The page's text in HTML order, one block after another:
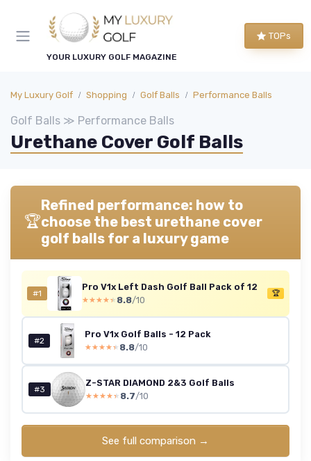
YOUR LUXURY GOLF MAGAZINE
TOPs
My Luxury Golf Shopping Golf Balls Performance Balls
Golf Balls ≫ Performance Balls
Urethane Cover Golf Balls
🏆
Refined performance: how to
choose the best urethane cover
golf balls for a luxury game
#1
Pro V1x Left Dash Golf Ball Pack of 12
★★★★★
★★★★★ 8.8/10
🏆
#2
Pro V1x Golf Balls - 12 Pack
★★★★★
★★★★★ 8.8/10
#3
Z-STAR DIAMOND 2&3 Golf Balls
★★★★★
★★★★★ 8.7/10
See full comparison →